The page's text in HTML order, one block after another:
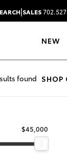
|SALES
NEW
SHOP
found
$45,000